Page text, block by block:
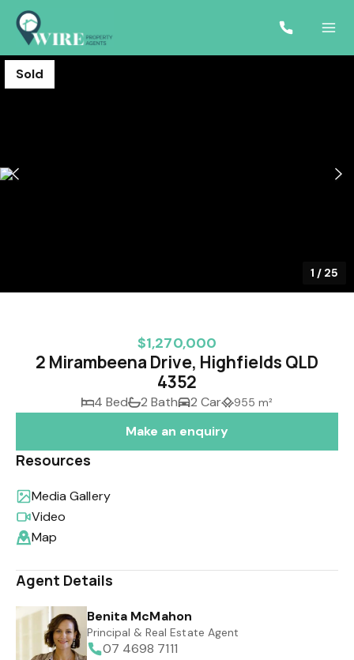
Sold
1 / 25
$1,270,000
2 Mirambeena Drive, Highfields QLD
4352
4 Bed 2 Bath 2 Car 955 m²
Make an enquiry
Resources
Media Gallery
Video
Map
Agent Details
Benita McMahon
Principal & Real Estate Agent
07 4698 7111